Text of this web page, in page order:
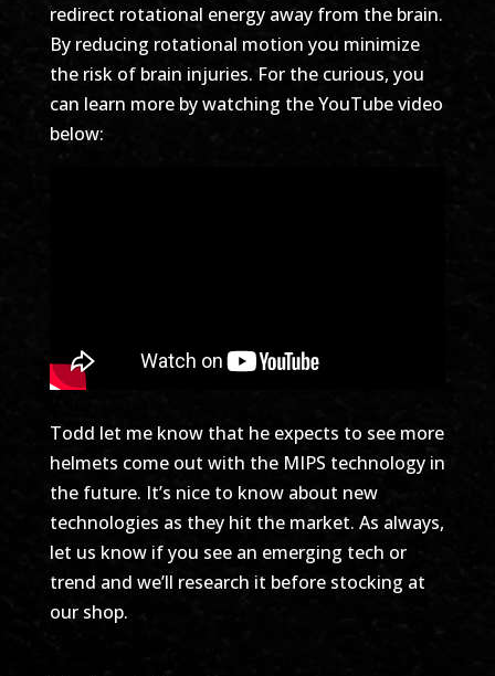
redirect rotational energy away from the brain.
By reducing rotational motion you minimize
the risk of brain injuries. For the curious, you
can learn more by watching the YouTube video
below:
Todd let me know that he expects to see more
helmets come out with the MIPS technology in
the future. It’s nice to know about new
technologies as they hit the market. As always,
let us know if you see an emerging tech or
trend and we’ll research it before stocking at
our shop.